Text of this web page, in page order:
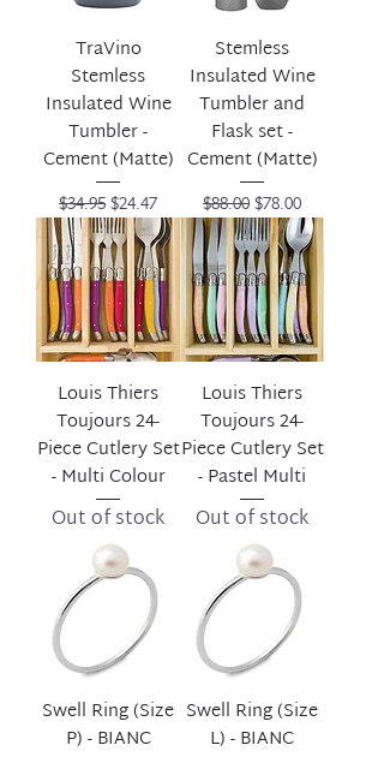
TraVino
Stemless
Insulated Wine
Tumbler -
Cement (Matte)
Regular Price
$34.95Sale Price
$24.47
Stemless
Insulated Wine
Tumbler and
Flask set -
Cement (Matte)
Regular Price
$88.00Sale Price
$78.00
Louis Thiers
Toujours 24-
Piece Cutlery Set
- Multi Colour
Out of stock
Louis Thiers
Toujours 24-
Piece Cutlery Set
- Pastel Multi
Out of stock
Swell Ring (Size
P) - BIANC
Swell Ring (Size
L) - BIANC